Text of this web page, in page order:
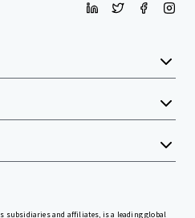
subsidiaries and affiliates, is a leading global